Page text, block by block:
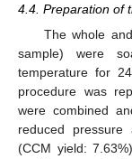
4.4. Preparation of
The whole
sample) were
temperature for
procedure was
were combined
reduced
(CCM yield: